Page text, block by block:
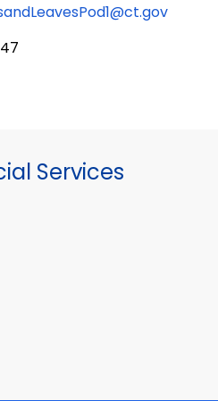
Services